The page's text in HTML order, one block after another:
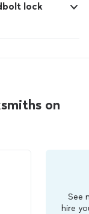
lock
on
See
hire